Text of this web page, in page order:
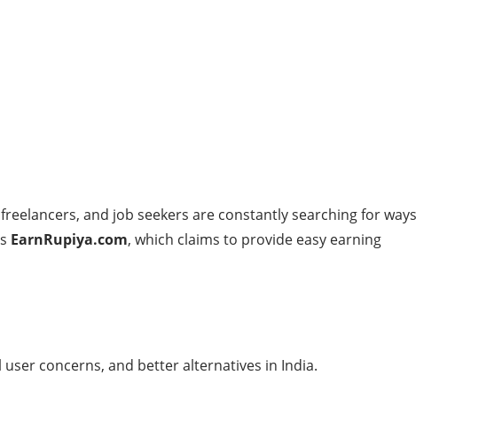
and job seekers are constantly searching for ways
EarnRupiya.com, which claims to provide easy earning
concerns, and better alternatives in India.